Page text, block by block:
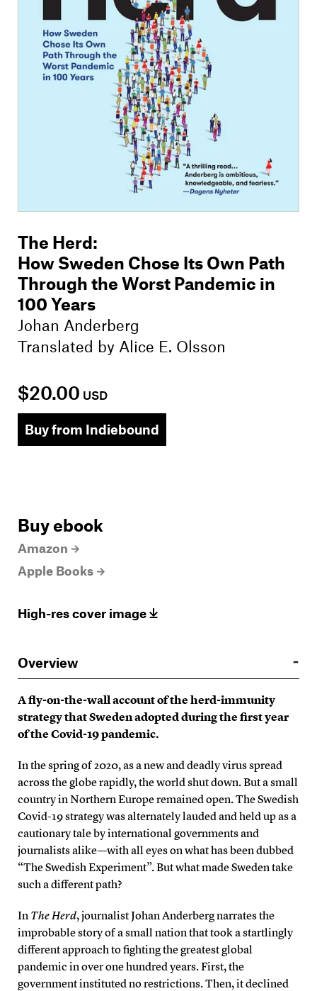
The Herd:
How Sweden Chose Its Own Path
Through the Worst Pandemic in
100 Years
Johan Anderberg
Translated by Alice E. Olsson
$20.00 USD
Buy from Indiebound
Buy ebook
Amazon
Apple Books
High-res cover image
Overview
A fly-on-the-wall account of the herd-immunity
strategy that Sweden adopted during the first year
of the Covid-19 pandemic.
In the spring of 2020, as a new and deadly virus spread
across the globe rapidly, the world shut down. But a small
country in Northern Europe remained open. The Swedish
Covid-19 strategy was alternately lauded and held up as a
cautionary tale by international governments and
journalists alike—with all eyes on what has been dubbed
“The Swedish Experiment”. But what made Sweden take
such a different path?
In The Herd, journalist Johan Anderberg narrates the
improbable story of a small nation that took a startlingly
different approach to fighting the greatest global
pandemic in over one hundred years. First, the
government instituted no restrictions. Then, it declined